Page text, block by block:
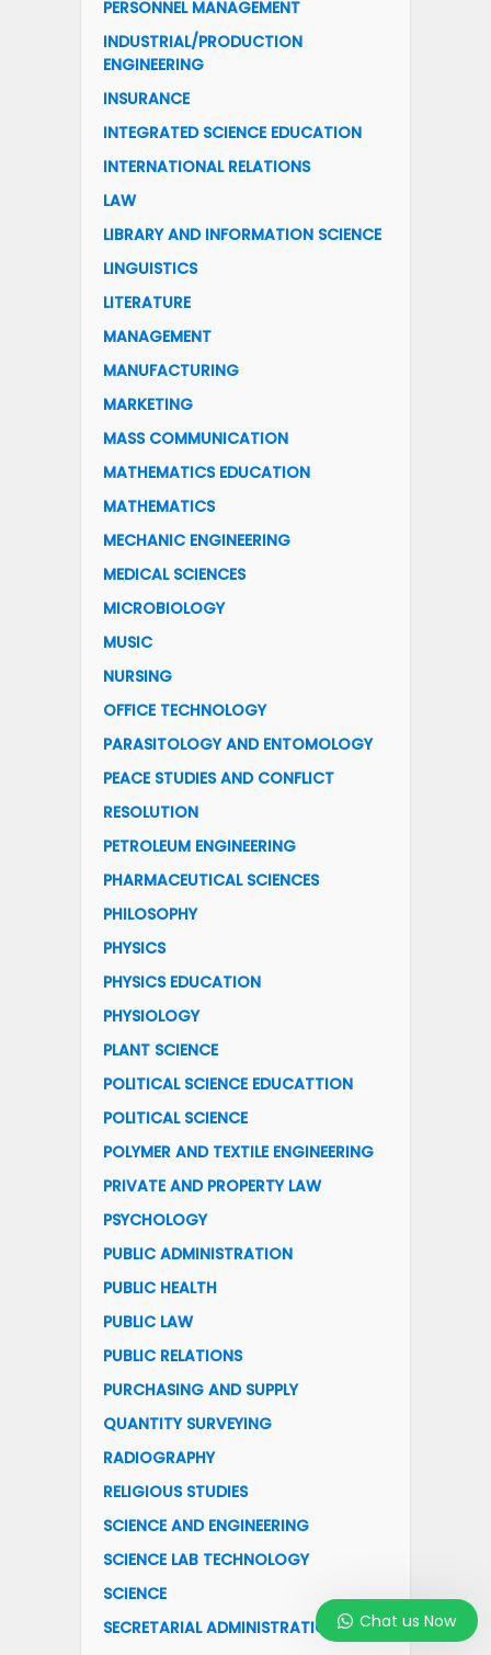
PERSONNEL MANAGEMENT
INDUSTRIAL/PRODUCTION
ENGINEERING
INSURANCE
INTEGRATED SCIENCE EDUCATION
INTERNATIONAL RELATIONS
LAW
LIBRARY AND INFORMATION SCIENCE
LINGUISTICS
LITERATURE
MANAGEMENT
MANUFACTURING
MARKETING
MASS COMMUNICATION
MATHEMATICS EDUCATION
MATHEMATICS
MECHANIC ENGINEERING
MEDICAL SCIENCES
MICROBIOLOGY
MUSIC
NURSING
OFFICE TECHNOLOGY
PARASITOLOGY AND ENTOMOLOGY
PEACE STUDIES AND CONFLICT
RESOLUTION
PETROLEUM ENGINEERING
PHARMACEUTICAL SCIENCES
PHILOSOPHY
PHYSICS
PHYSICS EDUCATION
PHYSIOLOGY
PLANT SCIENCE
POLITICAL SCIENCE EDUCATTION
POLITICAL SCIENCE
POLYMER AND TEXTILE ENGINEERING
PRIVATE AND PROPERTY LAW
PSYCHOLOGY
PUBLIC ADMINISTRATION
PUBLIC HEALTH
PUBLIC LAW
PUBLIC RELATIONS
PURCHASING AND SUPPLY
QUANTITY SURVEYING
RADIOGRAPHY
RELIGIOUS STUDIES
SCIENCE AND ENGINEERING
SCIENCE LAB TECHNOLOGY
SCIENCE
SECRETARIAL ADMINISTRATION
Chat us Now